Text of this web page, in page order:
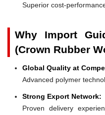
Superior cost-
Why Import
(Crown Rubber
Global Quality at
Advanced polymer
Strong Export Network:
Proven delivery